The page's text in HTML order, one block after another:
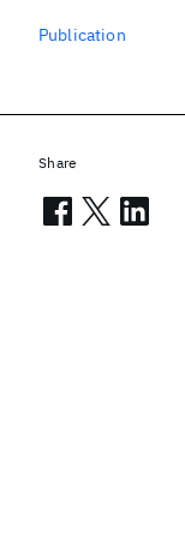
Publication
Share